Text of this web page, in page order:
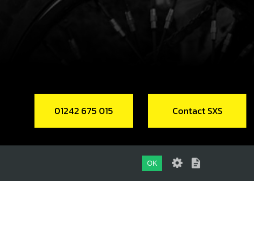
50901
£ 1.89
In Stock
Add to Cart
FRONT BRAKE MASTER CYCLINDER SEAL
01242 675 015 Contact SXS
OK